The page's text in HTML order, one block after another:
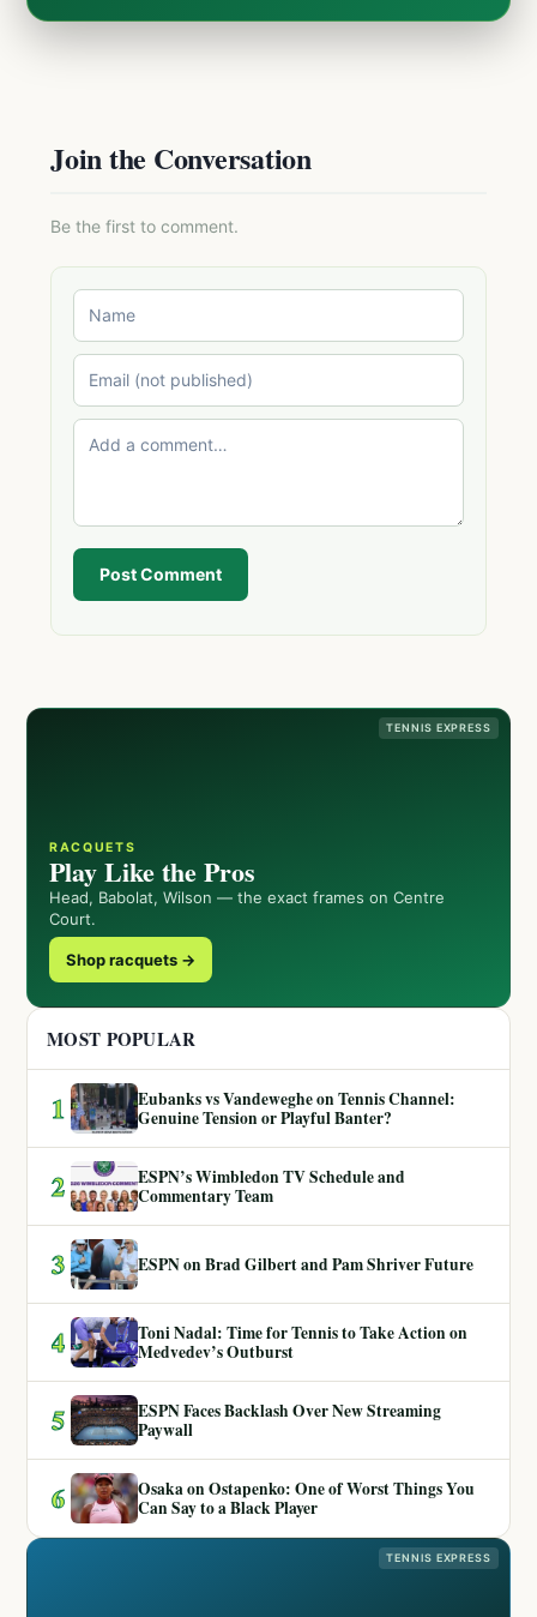
Join the Conversation
Be the first to comment.
Post Comment
TENNIS EXPRESS
RACQUETS
Play Like the Pros
Head, Babolat, Wilson — the exact frames on Centre
Court.
Shop racquets →
MOST POPULAR
1
Eubanks vs Vandeweghe on Tennis Channel:
Genuine Tension or Playful Banter?
2
ESPN’s Wimbledon TV Schedule and
Commentary Team
3 ESPN on Brad Gilbert and Pam Shriver Future
4
Toni Nadal: Time for Tennis to Take Action on
Medvedev’s Outburst
5
ESPN Faces Backlash Over New Streaming
Paywall
6
Osaka on Ostapenko: One of Worst Things You
Can Say to a Black Player
TENNIS EXPRESS